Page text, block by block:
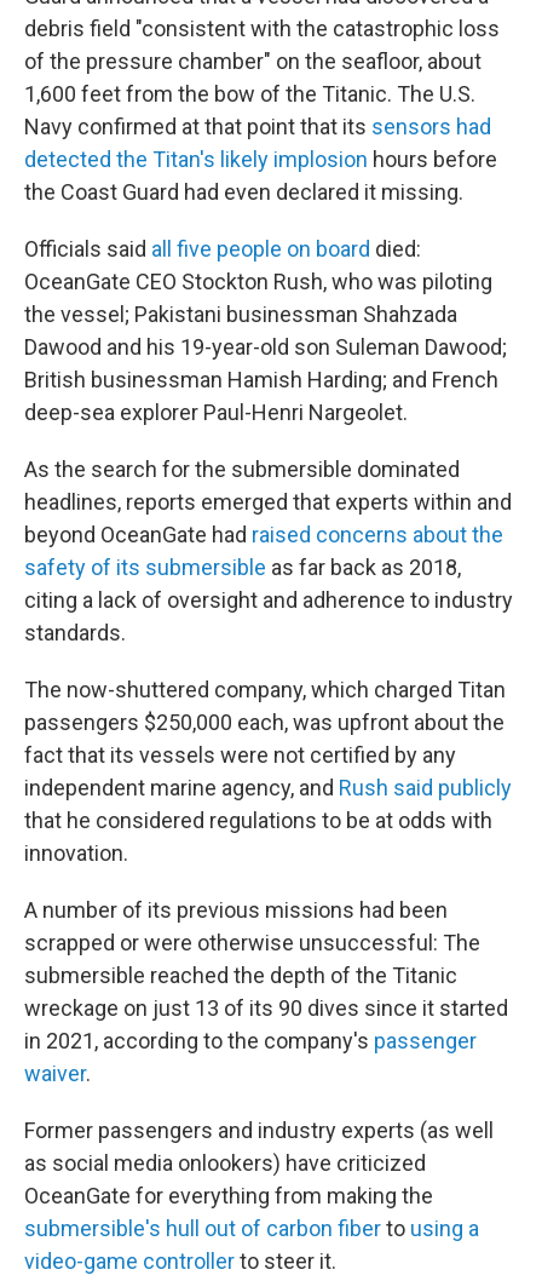
debris field "consistent with the catastrophic loss
of the pressure chamber" on the seafloor, about
1,600 feet from the bow of the Titanic. The U.S.
Navy confirmed at that point that its sensors had
detected the Titan's likely implosion hours before
the Coast Guard had even declared it missing.
Officials said all five people on board died:
OceanGate CEO Stockton Rush, who was piloting
the vessel; Pakistani businessman Shahzada
Dawood and his 19-year-old son Suleman Dawood;
British businessman Hamish Harding; and French
deep-sea explorer Paul-Henri Nargeolet.
As the search for the submersible dominated
headlines, reports emerged that experts within and
beyond OceanGate had raised concerns about the
safety of its submersible as far back as 2018,
citing a lack of oversight and adherence to industry
standards.
The now-shuttered company, which charged Titan
passengers $250,000 each, was upfront about the
fact that its vessels were not certified by any
independent marine agency, and Rush said publicly
that he considered regulations to be at odds with
innovation.
A number of its previous missions had been
scrapped or were otherwise unsuccessful: The
submersible reached the depth of the Titanic
wreckage on just 13 of its 90 dives since it started
in 2021, according to the company's passenger
waiver.
Former passengers and industry experts (as well
as social media onlookers) have criticized
OceanGate for everything from making the
submersible's hull out of carbon fiberto using a
video-game controllerto steer it.